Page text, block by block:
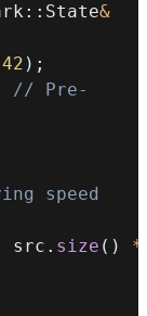
:: State&
42 ) ;
// Pre-
speed
src . size ( )
*